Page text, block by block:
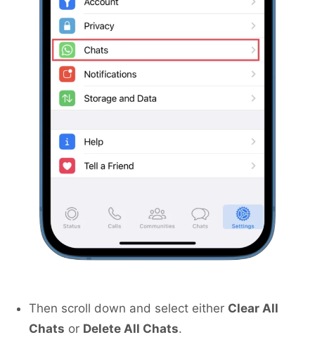
Then scroll down and select either Clear All
Chats or Delete All Chats.